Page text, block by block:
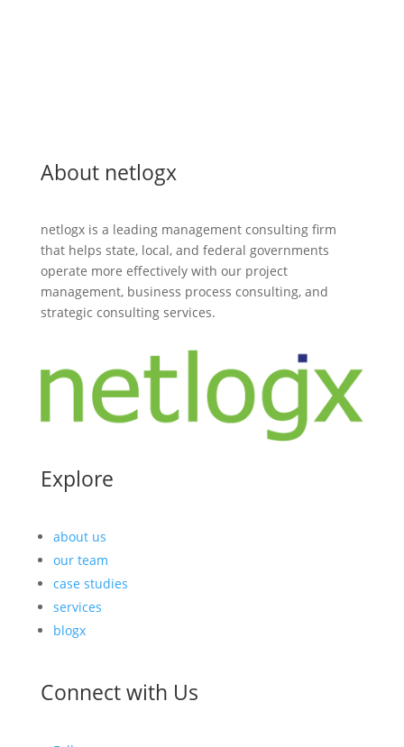
About netlogx
netlogx is a leading management consulting firm
that helps state, local, and federal governments
operate more effectively with our project
management, business process consulting, and
strategic consulting services.
Explore
about us
our team
case studies
services
blogx
Connect with Us